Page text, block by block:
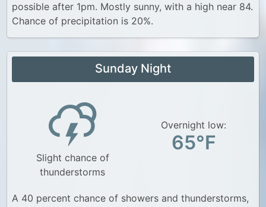
possible after 1pm. Mostly sunny, with a high near 84.
Chance of precipitation is 20%.
Sunday Night
Slight chance of
thunderstorms
Overnight low:
65°F
A 40 percent chance of showers and thunderstorms,